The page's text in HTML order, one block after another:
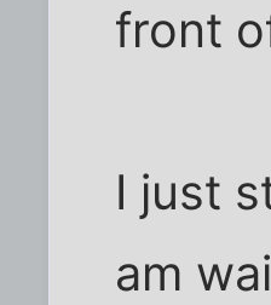
front
I just
am